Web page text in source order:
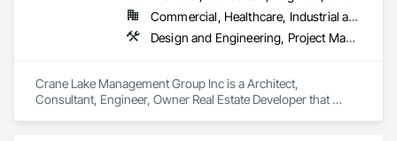
Commercial, Healthcare, Industrial and Energy, Infrastructure, Institutional, Residential
Design and Engineering, Project Management and Coordination
Crane Lake Management Group Inc is a Architect,
Consultant, Engineer, Owner Real Estate Developer that